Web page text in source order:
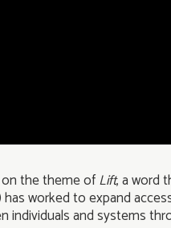
on the theme ofLift, a word
worked to expand
and systems